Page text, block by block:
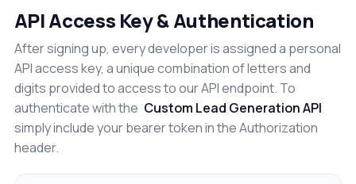
API Access Key & Authentication
After signing up, every developer is assigned a personal
API access key, a unique combination of letters and
digits provided to access to our API endpoint. To
authenticate with the Custom Lead Generation API
simply include your bearer token in the Authorization
header.